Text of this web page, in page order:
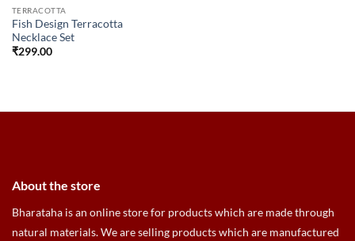
TERRACOTTA
Fish Design Terracotta
Necklace Set
₹299.00
About the store
Bharataha is an online store for products which are made through
natural materials. We are selling products which are manufactured